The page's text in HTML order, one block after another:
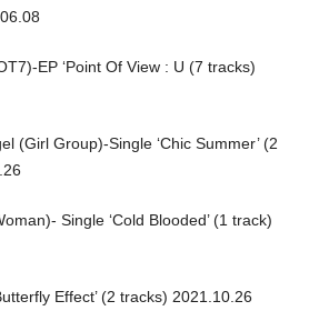
EP ‘Point Of View : U (7 tracks)
(Girl Group)-Single ‘Chic Summer’ (2
Single ‘Cold Blooded’ (1 track)
Effect’ (2 tracks) 2021.10.26